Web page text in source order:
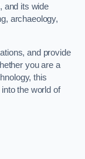
and its wide
archaeology,
and provide
you are a
this
the world of